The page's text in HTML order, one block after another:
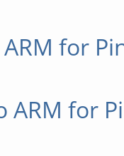
for
ARM for